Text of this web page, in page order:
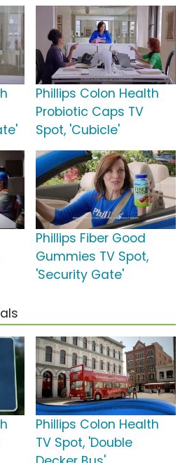
Phillips Colon Health
Probiotic Caps TV
Spot, 'Cubicle'
Phillips Fiber Good
Gummies TV Spot,
'Security Gate'
Phillips Colon Health
TV Spot, 'Double